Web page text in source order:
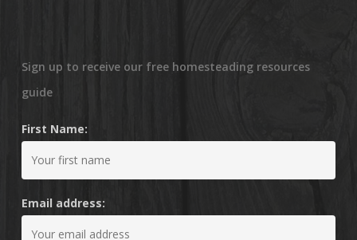
Sign up to receive our free homesteading resources
guide
First Name:
Email address: